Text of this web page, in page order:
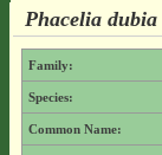
Phacelia dubia
Family:
Species:
Common Name: